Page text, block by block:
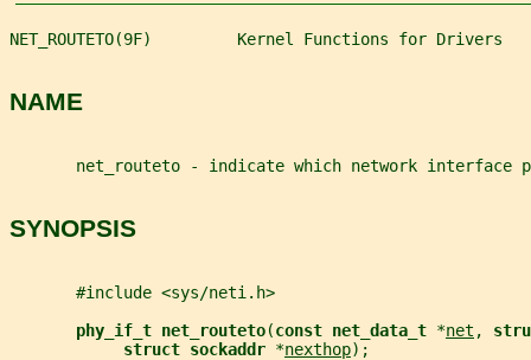
NET_ROUTETO(9F)         Kernel Functions for Drivers
NAME
net_routeto - indicate which network interface
SYNOPSIS
       #include <sys/neti.h>
phy_if_t net_routeto(const net_data_t *net ,
struct sockaddr *nexthop);